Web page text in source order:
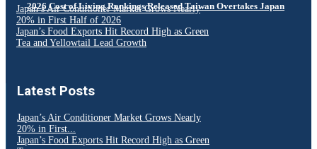
2026 Cost of Living Rankings Released Taiwan Overtakes Japan
Japan’s Air Conditioner Market Grows Nearly
20% in First Half of 2026
Japan’s Food Exports Hit Record High as Green
Tea and Yellowtail Lead Growth
Latest Posts
Japan’s Air Conditioner Market Grows Nearly
20% in First...
Japan’s Food Exports Hit Record High as Green